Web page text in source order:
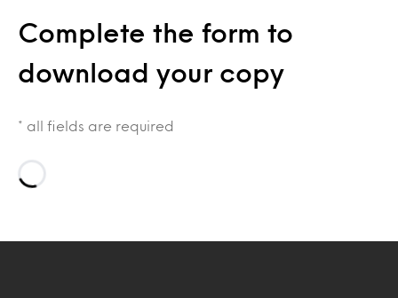
Complete the form to
download your copy
* all fields are required